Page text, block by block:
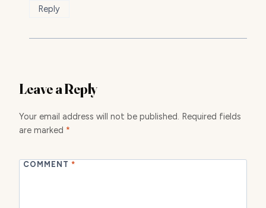
Reply
Leave a Reply
Your email address will not be published. Required fields
are marked *
COMMENT *